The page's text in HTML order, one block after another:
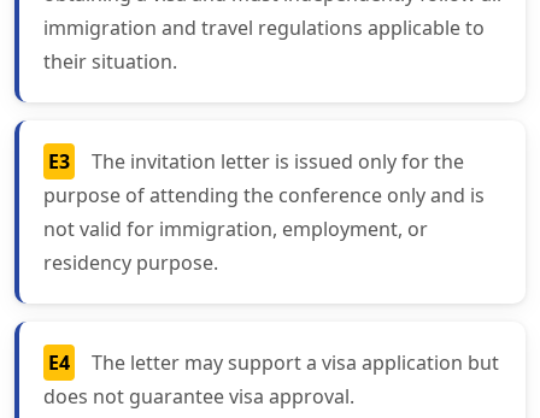
immigration and travel regulations applicable to
their situation.
E3
The invitation letter is issued only for the
purpose of attending the conference only and is
not valid for immigration, employment, or
residency purpose.
E4
The letter may support a visa application but
does not guarantee visa approval.